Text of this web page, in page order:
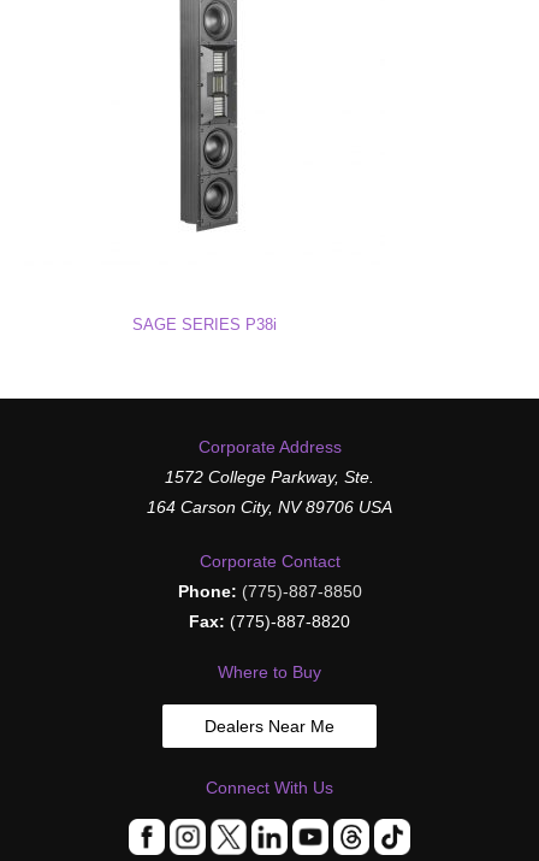
SAGE SERIES P38i
Corporate Address
1572 College Parkway, Ste.
164 Carson City, NV 89706 USA
Corporate Contact
Phone: (775)-887-8850
Fax: (775)-887-8820
Where to Buy
Dealers Near Me
Connect With Us